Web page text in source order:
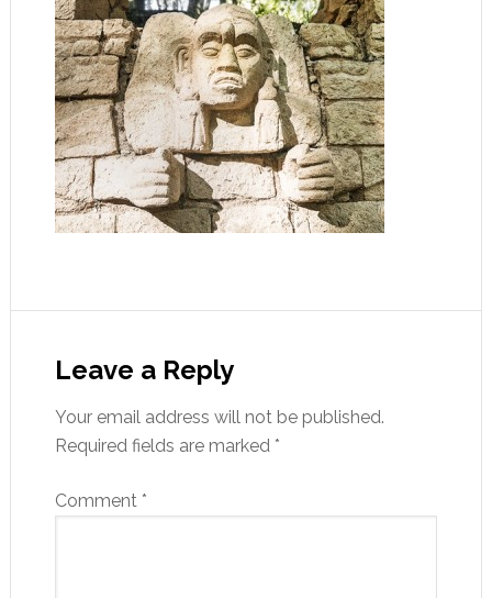
Leave a Reply
Your email address will not be published.
Required fields are marked *
Comment *